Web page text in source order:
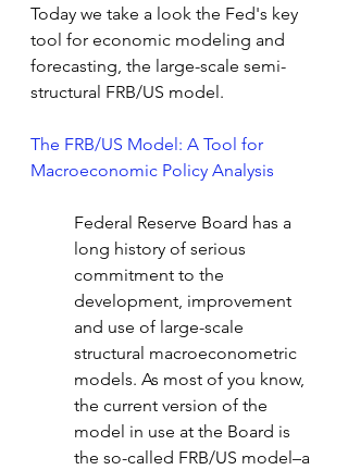
Today we take a look the Fed's key
tool for economic modeling and
forecasting, the large-scale semi-
structural FRB/US model.
The FRB/US Model: A Tool for
Macroeconomic Policy Analysis
Federal Reserve Board has a
long history of serious
commitment to the
development, improvement
and use of large-scale
structural macroeconometric
models. As most of you know,
the current version of the
model in use at the Board is
the so-called FRB/US model–a